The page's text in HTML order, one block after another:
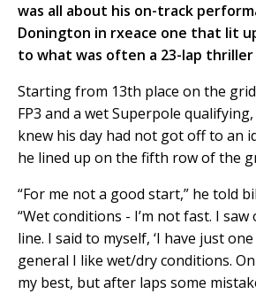
was all about his on-track
Donington in rxeace one that lit
to what was often a 23-lap
Starting from 13th place on the
FP3 and a wet Superpole
knew his day had not got off to an
he lined up on the fifth row of the
“For me not a good start,” he told
“Wet conditions - I’m not fast. I
line. I said to myself, ‘I have just one
general I like wet/dry conditions.
my best, but after laps some